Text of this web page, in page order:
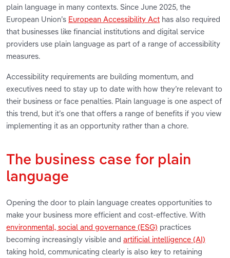
plain language in many contexts. Since June 2025, the
European Union’s European Accessibility Act has also required
that businesses like financial institutions and digital service
providers use plain language as part of a range of accessibility
measures.
Accessibility requirements are building momentum, and
executives need to stay up to date with how they’re relevant to
their business or face penalties. Plain language is one aspect of
this trend, but it’s one that offers a range of benefits if you view
implementing it as an opportunity rather than a chore.
The business case for plain
language
Opening the door to plain language creates opportunities to
make your business more efficient and cost-effective. With
environmental, social and governance (ESG) practices
becoming increasingly visible and artificial intelligence (AI)
taking hold, communicating clearly is also key to retaining